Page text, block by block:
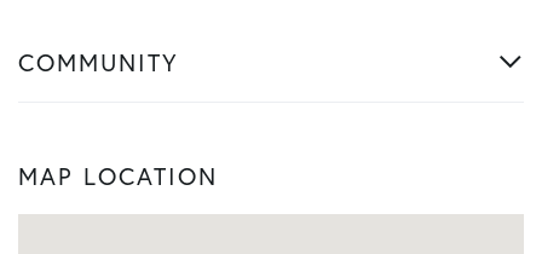
COMMUNITY
MAP LOCATION